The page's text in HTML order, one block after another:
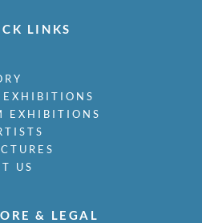
LINKS
EXHIBITIONS
US
& LEGAL